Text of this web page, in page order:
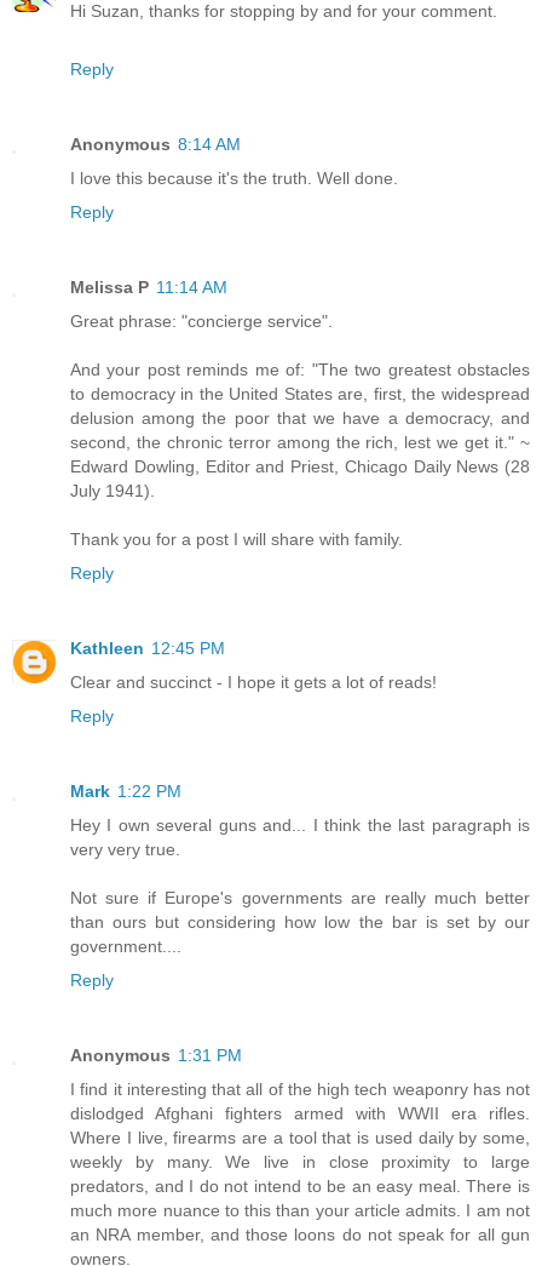
Hi Suzan, thanks for stopping by and for your comment.
Reply
Anonymous 8:14 AM
I love this because it's the truth. Well done.
Reply
Melissa P 11:14 AM
Great phrase: "concierge service".
And your post reminds me of: "The two greatest obstacles
to democracy in the United States are, first, the widespread
delusion among the poor that we have a democracy, and
second, the chronic terror among the rich, lest we get it." ~
Edward Dowling, Editor and Priest, Chicago Daily News (28
July 1941).
Thank you for a post I will share with family.
Reply
Kathleen 12:45 PM
Clear and succinct - I hope it gets a lot of reads!
Reply
Mark 1:22 PM
Hey I own several guns and... I think the last paragraph is
very very true.
Not sure if Europe's governments are really much better
than ours but considering how low the bar is set by our
government....
Reply
Anonymous 1:31 PM
I find it interesting that all of the high tech weaponry has not
dislodged Afghani fighters armed with WWII era rifles.
Where I live, firearms are a tool that is used daily by some,
weekly by many. We live in close proximity to large
predators, and I do not intend to be an easy meal. There is
much more nuance to this than your article admits. I am not
an NRA member, and those loons do not speak for all gun
owners.